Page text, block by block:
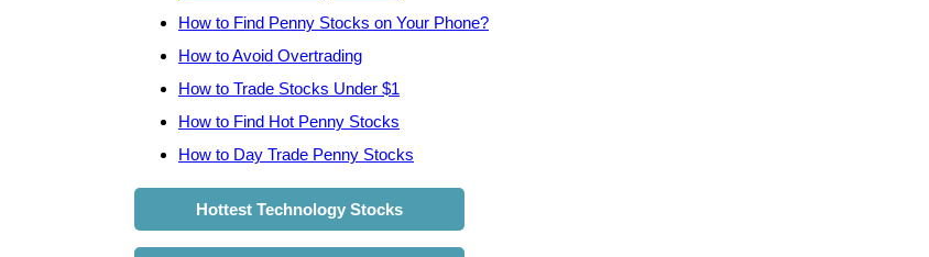
How to Find Penny Stocks on Your Phone?
How to Avoid Overtrading
How to Trade Stocks Under $1
How to Find Hot Penny Stocks
How to Day Trade Penny Stocks
Hottest Technology Stocks